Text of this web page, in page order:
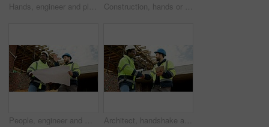
Hands, engineer and plant growth for construction, sustainability and earth day at site. Person, soil or leaves in environment for architecture, eco friendly and green energy for urban infrastructure Construction, hands or person with phone on site for timesheet review, safety log or texting. Foreman, worker or mobile app outdoor for project reporting, scaffolding compliance or progress checklist
People, engineer and meeting at site with document, blueprint and planning for architecture. Low angle, men or team outdoor with paperwork, inspection and construction sketch for building development Architect, handshake and men with tablet, outdoor and agreement for building project or achievement. Happy people, shaking hands and team with tech on construction site, low angle and real estate